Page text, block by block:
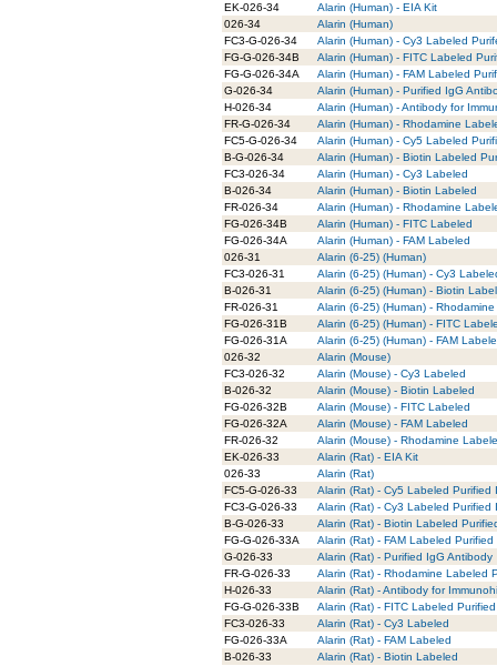
EK-026-34
Alarin (Human) - EIA Kit
026-34
Alarin (Human)
FC3-G-026-34
Alarin (Human) - Cy3 Labeled
FG-G-026-34B
Alarin (Human) - FITC Labeled
FG-G-026-34A
Alarin (Human) - FAM Labeled
G-026-34
Alarin (Human) - Purified IgG
H-026-34
Alarin (Human) - Antibody for
FR-G-026-34
Alarin (Human) - Rhodamine
FC5-G-026-34
Alarin (Human) - Cy5 Labeled
B-G-026-34
Alarin (Human) - Biotin Labeled
FC3-026-34
Alarin (Human) - Cy3 Labeled
B-026-34
Alarin (Human) - Biotin Labeled
FR-026-34
Alarin (Human) - Rhodamine
FG-026-34B
Alarin (Human) - FITC Labeled
FG-026-34A
Alarin (Human) - FAM Labeled
026-31
Alarin (6-25) (Human)
FC3-026-31
Alarin (6-25) (Human) - Cy3
B-026-31
Alarin (6-25) (Human) - Biotin
FR-026-31
Alarin (6-25) (Human) -
FG-026-31B
Alarin (6-25) (Human) - FITC
FG-026-31A
Alarin (6-25) (Human) - FAM
026-32
Alarin (Mouse)
FC3-026-32
Alarin (Mouse) - Cy3 Labeled
B-026-32
Alarin (Mouse) - Biotin Labeled
FG-026-32B
Alarin (Mouse) - FITC Labeled
FG-026-32A
Alarin (Mouse) - FAM Labeled
FR-026-32
Alarin (Mouse) - Rhodamine
EK-026-33
Alarin (Rat) - EIA Kit
026-33
Alarin (Rat)
FC5-G-026-33
Alarin (Rat) - Cy5 Labeled Purified
FC3-G-026-33
Alarin (Rat) - Cy3 Labeled Purified
B-G-026-33
Alarin (Rat) - Biotin Labeled
FG-G-026-33A
Alarin (Rat) - FAM Labeled Purified
G-026-33
Alarin (Rat) - Purified IgG Antibody
FR-G-026-33
Alarin (Rat) - Rhodamine Labeled
H-026-33
Alarin (Rat) - Antibody for
FG-G-026-33B
Alarin (Rat) - FITC Labeled
FC3-026-33
Alarin (Rat) - Cy3 Labeled
FG-026-33A
Alarin (Rat) - FAM Labeled
B-026-33
Alarin (Rat) - Biotin Labeled